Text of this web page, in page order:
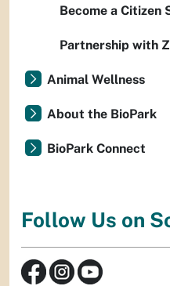
Become a Citizen
Partnership with
Animal Wellness
About the BioPark
BioPark Connect
Follow Us on